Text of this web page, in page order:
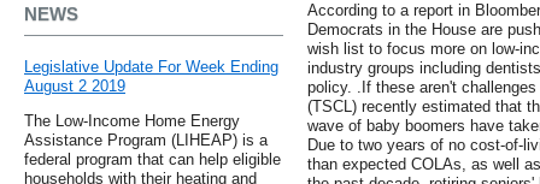
NEWS
Legislative Update For Week Ending
August 2 2019
The Low-Income Home Energy
Assistance Program (LIHEAP) is a
federal program that can help eligible
households with their heating and
According to a report in
Democrats in the House are
wish list to focus more on low-
industry groups including
policy. .If these aren't
(TSCL) recently estimated that
wave of baby boomers have
Due to two years of no cost-of-
than expected COLAs, as well